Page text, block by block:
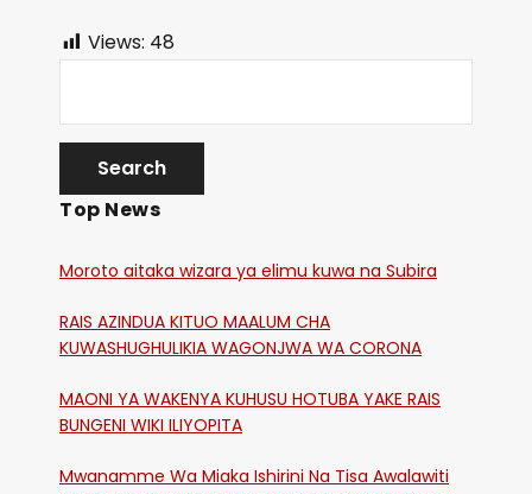
Views: 48
Top News
Moroto aitaka wizara ya elimu kuwa na Subira
RAIS AZINDUA KITUO MAALUM CHA
KUWASHUGHULIKIA WAGONJWA WA CORONA
MAONI YA WAKENYA KUHUSU HOTUBA YAKE RAIS
BUNGENI WIKI ILIYOPITA
Mwanamme Wa Miaka Ishirini Na Tisa Awalawiti